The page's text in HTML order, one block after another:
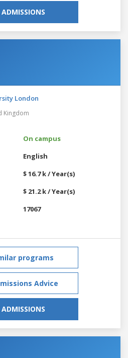
London
Kingdom
On campus
English
$ 16.7 k / Year(s)
$ 21.2 k / Year(s)
17067
programs
Advice